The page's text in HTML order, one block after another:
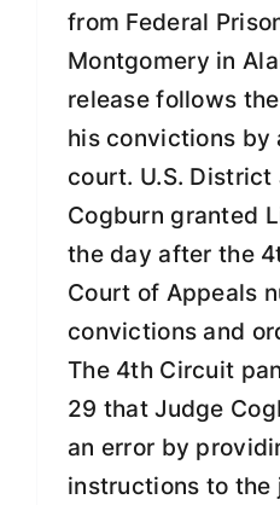
from Federal
Montgomery in
release follows
his convictions by
court. U.S. District
Cogburn granted
the day after the
Court of Appeals
convictions and
The 4th Circuit
29 that Judge
an error by
instructions to the